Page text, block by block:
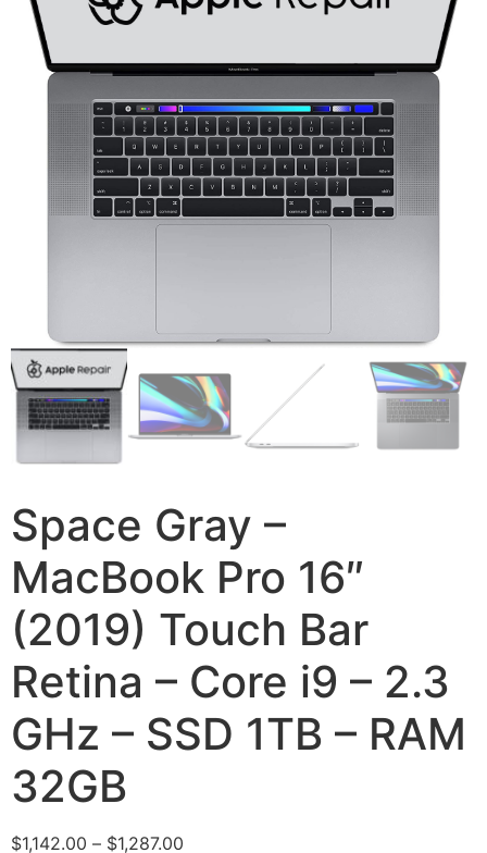
Space Gray –
MacBook Pro 16″
(2019) Touch Bar
Retina – Core i9 – 2.3
GHz – SSD 1TB – RAM
32GB
$1,142.00 – $1,287.00